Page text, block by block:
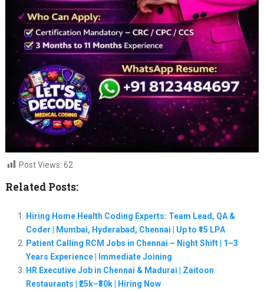
Post Views: 62
Related Posts:
Hiring Home Health Coding Experts: Team Lead, QA &
Coder | Mumbai, Hyderabad, Chennai | Up to ₹15 LPA
Patient Calling RCM Jobs in Chennai – Night Shift | 1–3
Years Experience | Immediate Joining
HR Executive Job in Chennai & Madurai | Zaitoon
Restaurants | ₹25k–₹30k | Hiring Now